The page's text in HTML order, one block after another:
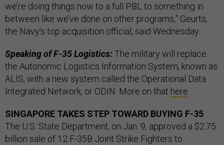
we’re doing things now to a full PBL to something in
between like we’ve done on other programs,” Geurts,
the Navy’s top acquisition official, said Wednesday.
Speaking of F-35 Logistics:The military will replace
the Autonomic Logistics Information System, known as
ALIS, with a new system called the Operational Data
Integrated Network, or ODIN. More on that here
SINGAPORE TAKES STEP TOWARD BUYING F-35
The U.S. State Department, on Jan. 9, approved a $2.75
billion sale of 12 F-35B Joint Strike Fighters to